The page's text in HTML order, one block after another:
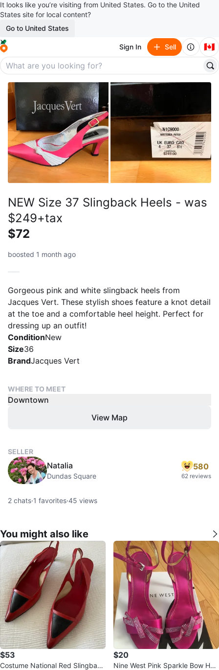
It looks like you’re visiting from United States. Go to the United
States site for local content?
Go to United States
Sign In Sell 🇨🇦
NEW Size 37 Slingback Heels - was
$249+tax
$72
boosted 1 month ago
Gorgeous pink and white slingback heels from
Jacques Vert. These stylish shoes feature a knot detail
at the toe and a comfortable heel height. Perfect for
dressing up an outfit!
ConditionNew
Size36
BrandJacques Vert
WHERE TO MEET
Downtown
View Map
SELLER
Natalia
Dundas Square
580
62 reviews
2 chats·1 favorites·45 views
You might also like
$53
Costume National Red Slingback
$20
Nine West Pink Sparkle Bow Hee